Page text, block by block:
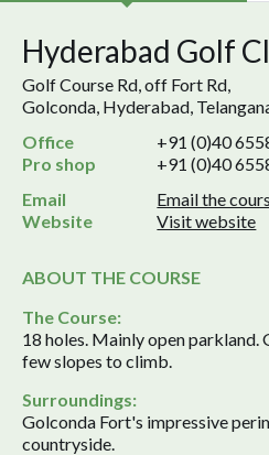
Hyderabad Golf
Golf Course Rd, off Fort Rd,
Golconda, Hyderabad,
Office
+91 (0)40
Pro shop
+91 (0)40
Email
Email the
Website
Visit website
ABOUT THE COURSE
The Course:
18 holes. Mainly open parkland.
few slopes to climb.
Surroundings:
Golconda Fort's impressive
countryside.